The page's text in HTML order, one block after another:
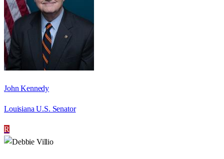
John Kennedy
Louisiana U.S. Senator
R